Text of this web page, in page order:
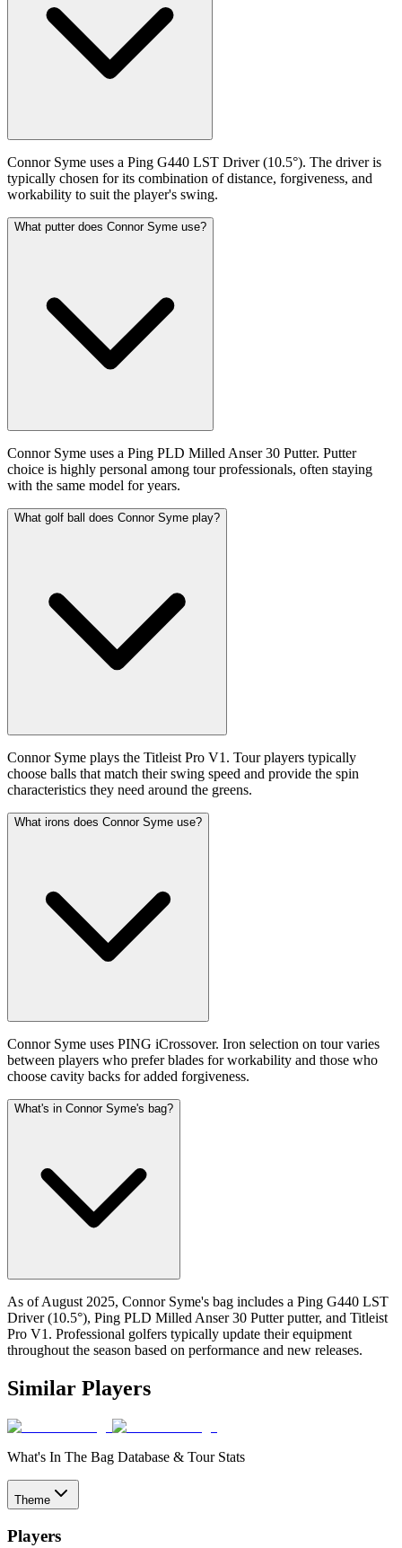
Connor Syme uses a Ping G440 LST Driver (10.5°). The driver is
typically chosen for its combination of distance, forgiveness, and
workability to suit the player's swing.
What putter does Connor Syme use?
Connor Syme uses a Ping PLD Milled Anser 30 Putter. Putter
choice is highly personal among tour professionals, often staying
with the same model for years.
What golf ball does Connor Syme play?
Connor Syme plays the Titleist Pro V1. Tour players typically
choose balls that match their swing speed and provide the spin
characteristics they need around the greens.
What irons does Connor Syme use?
Connor Syme uses PING iCrossover. Iron selection on tour varies
between players who prefer blades for workability and those who
choose cavity backs for added forgiveness.
What's in Connor Syme's bag?
As of August 2025, Connor Syme's bag includes a Ping G440 LST
Driver (10.5°), Ping PLD Milled Anser 30 Putter putter, and Titleist
Pro V1. Professional golfers typically update their equipment
throughout the season based on performance and new releases.
Similar Players
What's In The Bag Database & Tour Stats
Theme
Players